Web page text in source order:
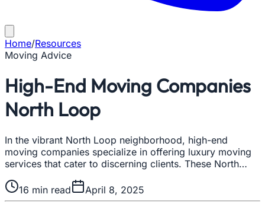
Home/Resources
Moving Advice
High-End Moving Companies
North Loop
In the vibrant North Loop neighborhood, high-end
moving companies specialize in offering luxury moving
services that cater to discerning clients. These North…
16 min read April 8, 2025